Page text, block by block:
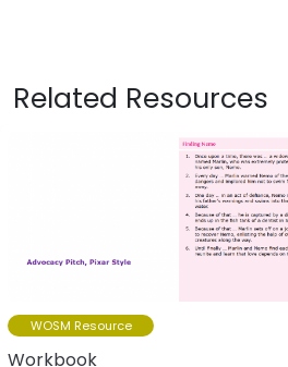
Related Resources
WOSM Resource
Workbook